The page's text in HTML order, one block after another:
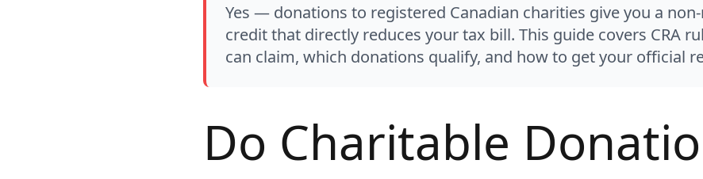
Northern WISE
Northern LEAF
Northern SAFE
Yes — donations to registered Canadian charities give you a
credit that directly reduces your tax bill. This guide covers CRA
can claim, which donations qualify, and how to get your official
Do Charitable